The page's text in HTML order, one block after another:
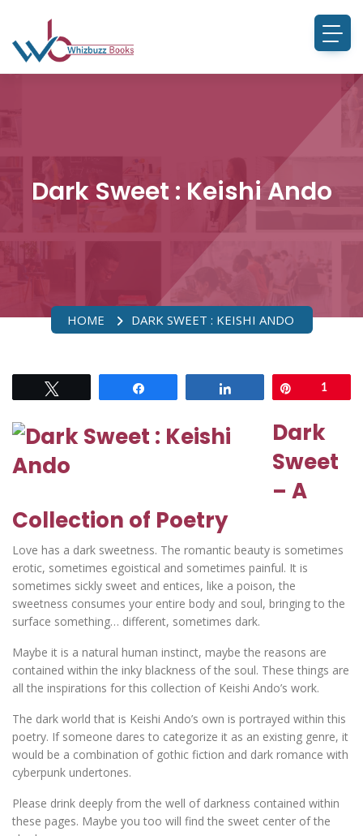
Dark Sweet : Keishi Ando
HOME DARK SWEET : KEISHI ANDO
1
Dark
Sweet
– A
Collection of Poetry
Love has a dark sweetness. The romantic beauty is sometimes
erotic, sometimes egoistical and sometimes painful. It is
sometimes sickly sweet and entices, like a poison, the
sweetness consumes your entire body and soul, bringing to the
surface something… different, sometimes dark.
Maybe it is a natural human instinct, maybe the reasons are
contained within the inky blackness of the soul. These things are
all the inspirations for this collection of Keishi Ando’s work.
The dark world that is Keishi Ando’s own is portrayed within this
poetry. If someone dares to categorize it as an existing genre, it
would be a combination of gothic fiction and dark romance with
cyberpunk undertones.
Please drink deeply from the well of darkness contained within
these pages. Maybe you too will find the sweet center of the